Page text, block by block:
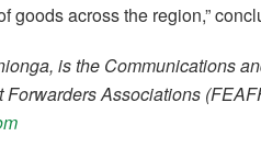
goods across the region,”
is the Communications
Forwarders Associations